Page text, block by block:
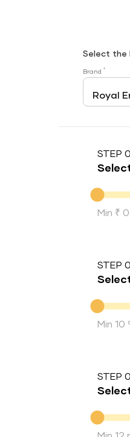
Select the
Brand *
STEP
Down
Min ₹ 0
STEP
Interest
Min 10
STEP